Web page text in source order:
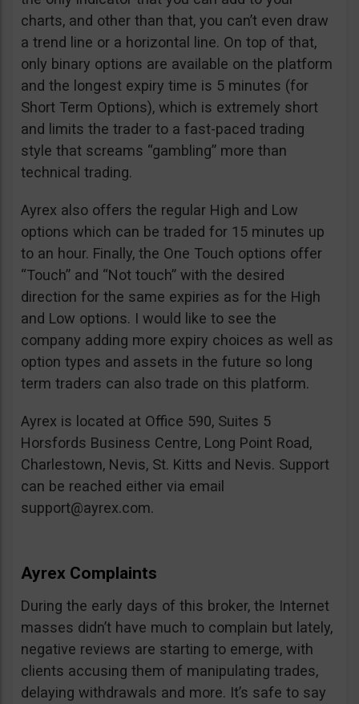
charts, and other than that, you can’t even draw
a trend line or a horizontal line. On top of that,
only binary options are available on the platform
and the longest expiry time is 5 minutes (for
Short Term Options), which is extremely short
and limits the trader to a fast-paced trading
style that screams “gambling” more than
technical trading.
Ayrex also offers the regular High and Low
options which can be traded for 15 minutes up
to an hour. Finally, the One Touch options offer
“Touch” and “Not touch” with the desired
direction for the same expiries as for the High
and Low options. I would like to see the
company adding more expiry choices as well as
option types and assets in the future so long
term traders can also trade on this platform.
Ayrex is located at Office 590, Suites 5
Horsfords Business Centre, Long Point Road,
Charlestown, Nevis, St. Kitts and Nevis. Support
can be reached either via email
support@ayrex.com.
Ayrex Complaints
During the early days of this broker, the Internet
masses didn’t have much to complain but lately,
negative reviews are starting to emerge, with
clients accusing them of manipulating trades,
delaying withdrawals and more. It’s safe to say